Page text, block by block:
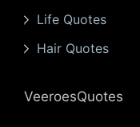
Life Quotes
Hair Quotes
VeeroesQuotes